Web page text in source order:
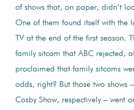
of shows that, on paper, didn’t
One of them found itself with the
TV at the end of the first season.
family sitcom that ABC rejected,
proclaimed that family sitcoms
odds, right? But those two shows
Cosby Show, respectively – went